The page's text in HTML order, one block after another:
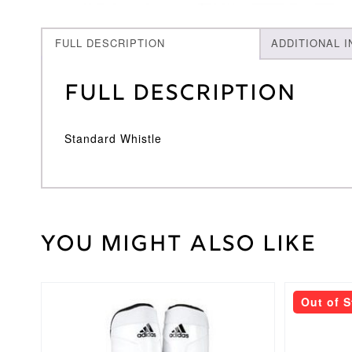
FULL DESCRIPTION ADDITIONAL
Full Description
Standard Whistle
Weight 30
kg
You might also like
Out of
This
product